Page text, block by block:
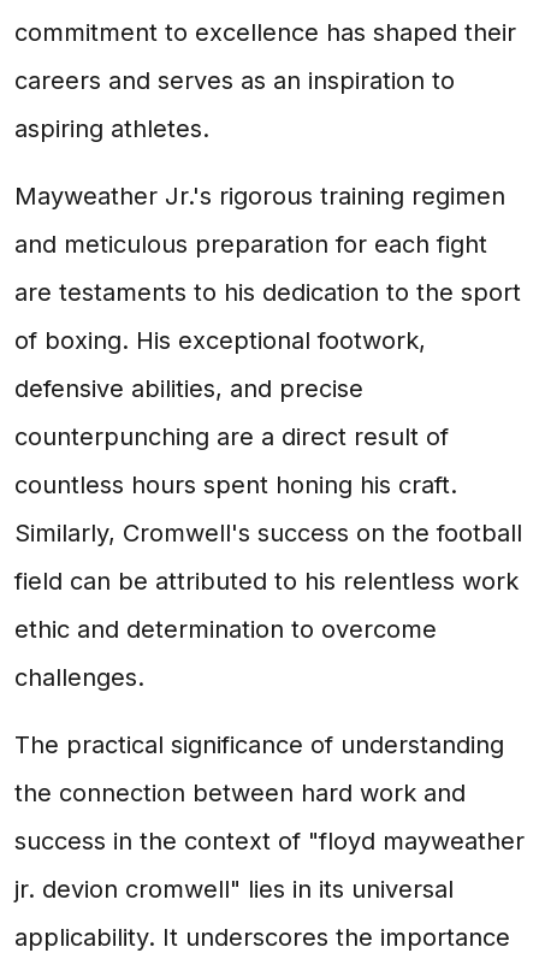
commitment to excellence has shaped their
careers and serves as an inspiration to
aspiring athletes.
Mayweather Jr.'s rigorous training regimen
and meticulous preparation for each fight
are testaments to his dedication to the sport
of boxing. His exceptional footwork,
defensive abilities, and precise
counterpunching are a direct result of
countless hours spent honing his craft.
Similarly, Cromwell's success on the football
field can be attributed to his relentless work
ethic and determination to overcome
challenges.
The practical significance of understanding
the connection between hard work and
success in the context of "floyd mayweather
jr. devion cromwell" lies in its universal
applicability. It underscores the importance